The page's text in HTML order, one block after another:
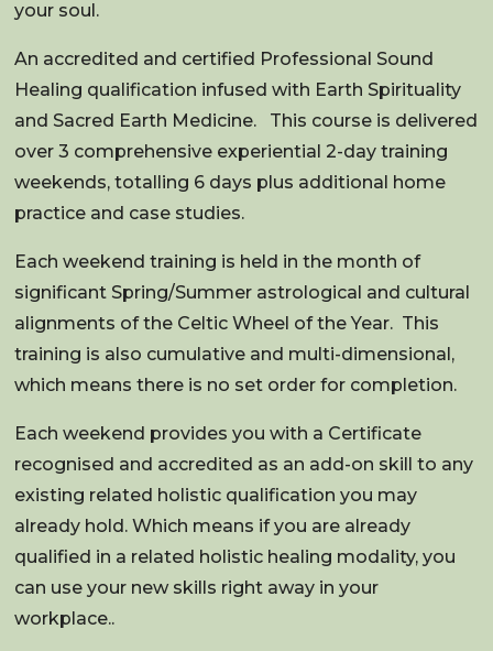
your soul.
An accredited and certified Professional Sound
Healing qualification infused with Earth Spirituality
and Sacred Earth Medicine. This course is delivered
over 3 comprehensive experiential 2-day training
weekends, totalling 6 days plus additional home
practice and case studies.
Each weekend training is held in the month of
significant Spring/Summer astrological and cultural
alignments of the Celtic Wheel of the Year. This
training is also cumulative and multi-dimensional,
which means there is no set order for completion.
Each weekend provides you with a Certificate
recognised and accredited as an add-on skill to any
existing related holistic qualification you may
already hold. Which means if you are already
qualified in a related holistic healing modality, you
can use your new skills right away in your
workplace..